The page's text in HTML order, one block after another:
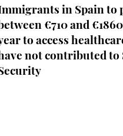
in Spain to
€710 and
to access
not contributed to